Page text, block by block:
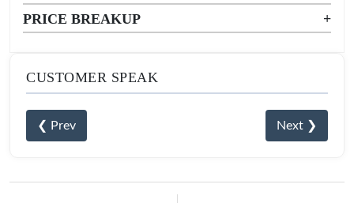
PRICE BREAKUP
+
CUSTOMER SPEAK
❮ Prev Next ❯